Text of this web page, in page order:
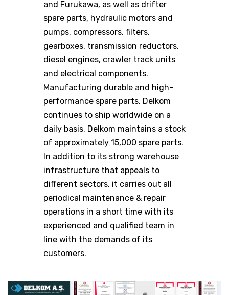
and Furukawa, as well as drifter
spare parts, hydraulic motors and
pumps, compressors, filters,
gearboxes, transmission reductors,
diesel engines, crawler track units
and electrical components.
Manufacturing durable and high-
performance spare parts, Delkom
continues to ship worldwide on a
daily basis. Delkom maintains a stock
of approximately 15,000 spare parts.
In addition to its strong warehouse
infrastructure that appeals to
different sectors, it carries out all
periodical maintenance & repair
operations in a short time with its
experienced and qualified team in
line with the demands of its
customers.